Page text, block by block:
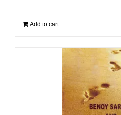
Add to cart